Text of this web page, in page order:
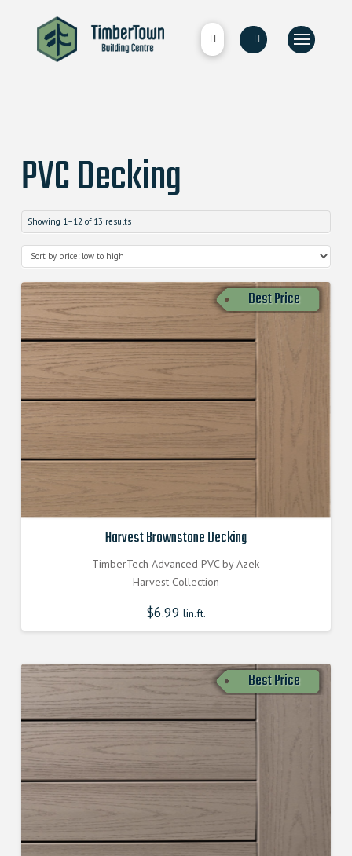
PVC Decking
Showing 1–12 of 13 results
Best Price
Harvest Brownstone Decking
TimberTech Advanced PVC by Azek
Harvest Collection
$6.99 lin.ft.
Best Price